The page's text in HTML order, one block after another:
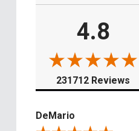
4.8
231712 Reviews
DeMario